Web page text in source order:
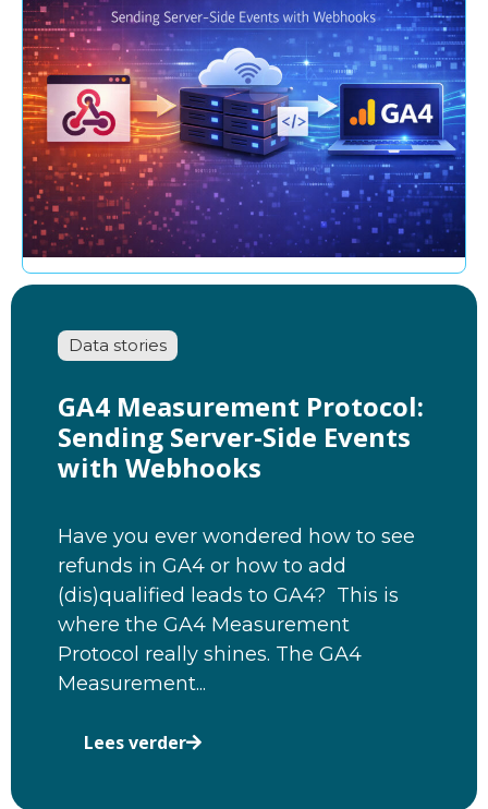
Data stories
GA4 Measurement Protocol:
Sending Server-Side Events
with Webhooks
Have you ever wondered how to see
refunds in GA4 or how to add
(dis)qualified leads to GA4? This is
where the GA4 Measurement
Protocol really shines. The GA4
Measurement...
Lees verder